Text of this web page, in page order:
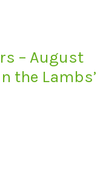
– August
the Lambs’